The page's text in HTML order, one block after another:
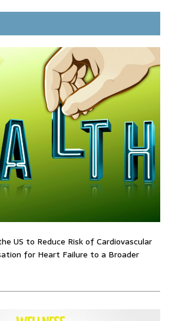
US to Reduce Risk of Cardiovascular
for Heart Failure to a Broader